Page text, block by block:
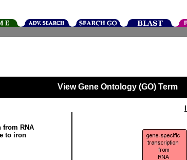
View Gene Ontology (GO) Term
from RNA
to iron